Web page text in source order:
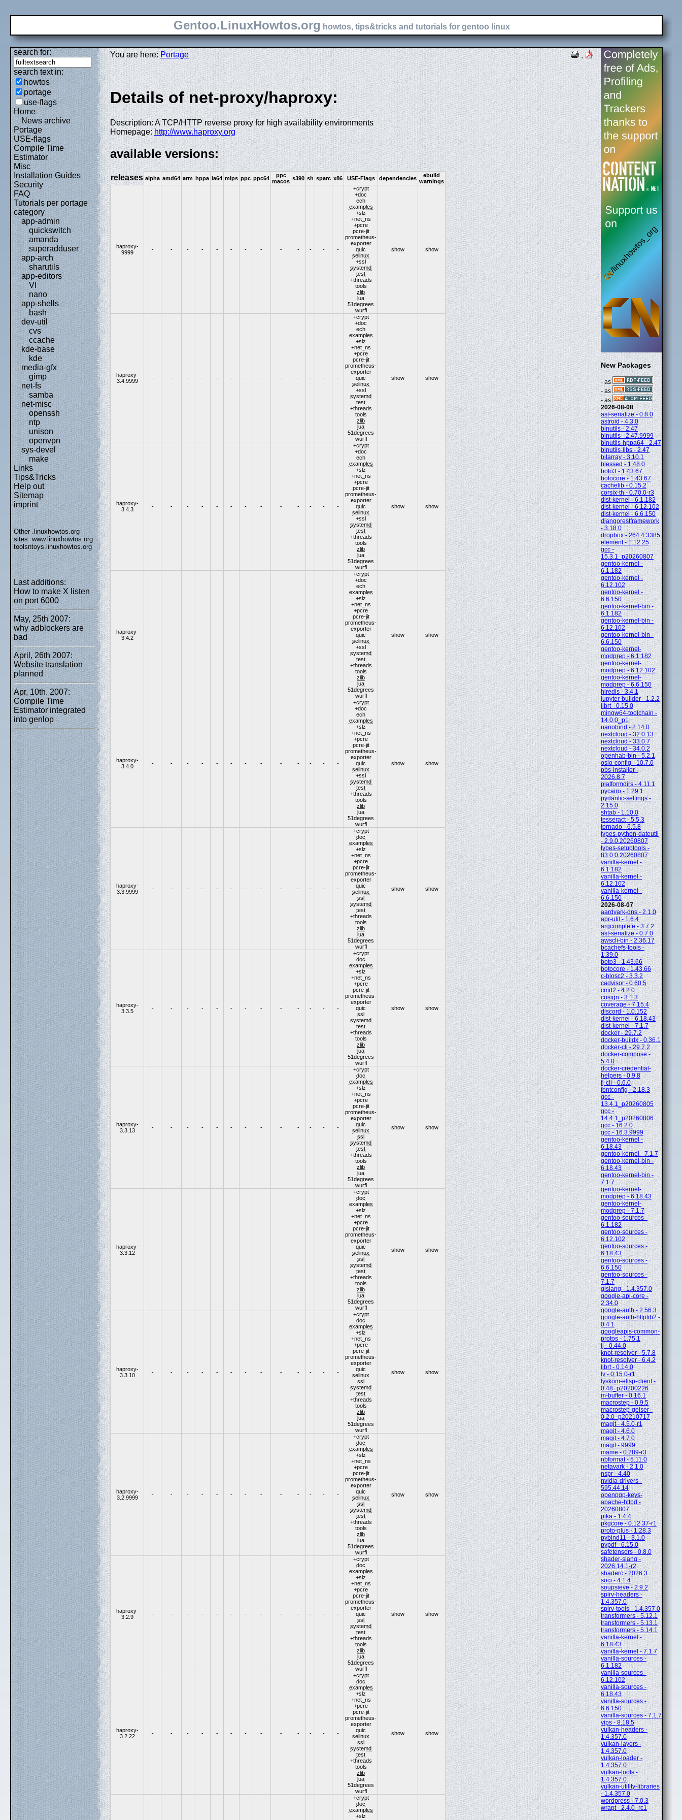
Gentoo.LinuxHowtos.org howtos, tips&tricks and tutorials for gentoo linux
search for:
search text in:
howtos
portage
use-flags
Home
News archive
Portage
USE-flags
Compile Time
Estimator
Misc
Installation Guides
Security
FAQ
Tutorials per portage
category
app-admin
quickswitch
amanda
superadduser
app-arch
sharutils
app-editors
VI
nano
app-shells
bash
dev-util
cvs
ccache
kde-base
kde
media-gfx
gimp
net-fs
samba
net-misc
openssh
ntp
unison
openvpn
sys-devel
make
Links
Tips&Tricks
Help out
Sitemap
imprint
Other .linuxhowtos.org
sites:www.linuxhowtos.org
toolsntoys.linuxhowtos.org
Last additions:
How to make X listen
on port 6000
May, 25th 2007:
why adblockers are
bad
April, 26th 2007:
Website translation
planned
Apr, 10th. 2007:
Compile Time
Estimator integrated
into genlop
.
You are here:Portage
Details of net-proxy/haproxy:
Description: A TCP/HTTP reverse proxy for high availability environments
Homepage: http://www.haproxy.org
available versions:
releases alpha amd64 arm hppa ia64 mips ppc ppc64
ppc
macos s390 sh sparc x86 USE-Flags dependencies
ebuild
warnings
haproxy-
9999
- - - - - - - - - - - - -
+crypt
+doc
ech
examples
+slz
+net_ns
+pcre
pcre-jit
prometheus-
exporter
quic
selinux
+ssl
systemd
test
+threads
tools
zlib
lua
51degrees
wurfl
show show
haproxy-
3.4.9999
- - - - - - - - - - - - -
+crypt
+doc
ech
examples
+slz
+net_ns
+pcre
pcre-jit
prometheus-
exporter
quic
selinux
+ssl
systemd
test
+threads
tools
zlib
lua
51degrees
wurfl
show show
haproxy-
3.4.3
- - - - - - - - - - - - -
+crypt
+doc
ech
examples
+slz
+net_ns
+pcre
pcre-jit
prometheus-
exporter
quic
selinux
+ssl
systemd
test
+threads
tools
zlib
lua
51degrees
wurfl
show show
haproxy-
3.4.2
- - - - - - - - - - - - -
+crypt
+doc
ech
examples
+slz
+net_ns
+pcre
pcre-jit
prometheus-
exporter
quic
selinux
+ssl
systemd
test
+threads
tools
zlib
lua
51degrees
wurfl
show show
haproxy-
3.4.0
- - - - - - - - - - - - -
+crypt
+doc
ech
examples
+slz
+net_ns
+pcre
pcre-jit
prometheus-
exporter
quic
selinux
+ssl
systemd
test
+threads
tools
zlib
lua
51degrees
wurfl
show show
haproxy-
3.3.9999
- - - - - - - - - - - - -
+crypt
doc
examples
+slz
+net_ns
+pcre
pcre-jit
prometheus-
exporter
quic
selinux
ssl
systemd
test
+threads
tools
zlib
lua
51degrees
wurfl
show show
haproxy-
3.3.5
- - - - - - - - - - - - -
+crypt
doc
examples
+slz
+net_ns
+pcre
pcre-jit
prometheus-
exporter
quic
ssl
systemd
test
+threads
tools
zlib
lua
51degrees
wurfl
show show
haproxy-
3.3.13
- - - - - - - - - - - - -
+crypt
doc
examples
+slz
+net_ns
+pcre
pcre-jit
prometheus-
exporter
quic
selinux
ssl
systemd
test
+threads
tools
zlib
lua
51degrees
wurfl
show show
haproxy-
3.3.12
- - - - - - - - - - - - -
+crypt
doc
examples
+slz
+net_ns
+pcre
pcre-jit
prometheus-
exporter
quic
selinux
ssl
systemd
test
+threads
tools
zlib
lua
51degrees
wurfl
show show
haproxy-
3.3.10
- - - - - - - - - - - - -
+crypt
doc
examples
+slz
+net_ns
+pcre
pcre-jit
prometheus-
exporter
quic
selinux
ssl
systemd
test
+threads
tools
zlib
lua
51degrees
wurfl
show show
haproxy-
3.2.9999
- - - - - - - - - - - - -
+crypt
doc
examples
+slz
+net_ns
+pcre
pcre-jit
prometheus-
exporter
quic
selinux
ssl
systemd
test
+threads
tools
zlib
lua
51degrees
wurfl
show show
haproxy-
3.2.9
- - - - - - - - - - - - -
+crypt
doc
examples
+slz
+net_ns
+pcre
pcre-jit
prometheus-
exporter
quic
ssl
systemd
test
+threads
tools
zlib
lua
51degrees
wurfl
show show
haproxy-
3.2.22
- - - - - - - - - - - - -
+crypt
doc
examples
+slz
+net_ns
+pcre
pcre-jit
prometheus-
exporter
quic
selinux
ssl
systemd
test
+threads
tools
zlib
lua
51degrees
wurfl
show show
+crypt
doc
examples
+slz
New Packages
- as
- as
- as
2026-08-08
ast-serialize - 0.8.0
astroid - 4.3.0
binutils - 2.47
binutils - 2.47.9999
binutils-hppa64 - 2.47
binutils-libs - 2.47
bitarray - 3.10.1
blessed - 1.48.0
boto3 - 1.43.67
botocore - 1.43.67
cachelib - 0.15.2
corsix-th - 0.70.0-r3
dist-kernel - 6.1.182
dist-kernel - 6.12.102
dist-kernel - 6.6.150
djangorestframework
- 3.18.0
dropbox - 264.4.3385
element - 1.12.25
gcc -
15.3.1_p20260807
gentoo-kernel -
6.1.182
gentoo-kernel -
6.12.102
gentoo-kernel -
6.6.150
gentoo-kernel-bin -
6.1.182
gentoo-kernel-bin -
6.12.102
gentoo-kernel-bin -
6.6.150
gentoo-kernel-
modprep - 6.1.182
gentoo-kernel-
modprep - 6.12.102
gentoo-kernel-
modprep - 6.6.150
hiredis - 3.4.1
jupyter-builder - 1.2.2
librt - 0.15.0
mingw64-toolchain -
14.0.0_p1
nanobind - 2.14.0
nextcloud - 32.0.13
nextcloud - 33.0.7
nextcloud - 34.0.2
openhab-bin - 5.2.1
oslo-config - 10.7.0
pbs-installer -
2026.8.7
platformdirs - 4.11.1
pycairo - 1.29.1
pydantic-settings -
2.15.0
shtab - 1.10.0
tesseract - 5.5.3
tornado - 6.5.8
types-python-dateutil
- 2.9.0.20260807
types-setuptools -
83.0.0.20260807
vanilla-kernel -
6.1.182
vanilla-kernel -
6.12.102
vanilla-kernel -
6.6.150
2026-08-07
aardvark-dns - 2.1.0
apr-util - 1.6.4
argcomplete - 3.7.2
ast-serialize - 0.7.0
awscli-bin - 2.36.17
bcachefs-tools -
1.39.0
boto3 - 1.43.66
botocore - 1.43.66
c-blosc2 - 3.3.2
cadvisor - 0.60.5
cmd2 - 4.2.0
cosign - 3.1.3
coverage - 7.15.4
discord - 1.0.152
dist-kernel - 6.18.43
dist-kernel - 7.1.7
docker - 29.7.2
docker-buildx - 0.36.1
docker-cli - 29.7.2
docker-compose -
5.4.0
docker-credential-
helpers - 0.9.8
fj-cli - 0.6.0
fontconfig - 2.18.3
gcc -
13.4.1_p20260805
gcc -
14.4.1_p20260806
gcc - 16.2.0
gcc - 16.3.9999
gentoo-kernel -
6.18.43
gentoo-kernel - 7.1.7
gentoo-kernel-bin -
6.18.43
gentoo-kernel-bin -
7.1.7
gentoo-kernel-
modprep - 6.18.43
gentoo-kernel-
modprep - 7.1.7
gentoo-sources -
6.1.182
gentoo-sources -
6.12.102
gentoo-sources -
6.18.43
gentoo-sources -
6.6.150
gentoo-sources -
7.1.7
glslang - 1.4.357.0
google-api-core -
2.34.0
google-auth - 2.56.3
google-auth-httplib2 -
0.4.1
googleapis-common-
protos - 1.75.1
jj - 0.44.0
knot-resolver - 5.7.8
knot-resolver - 6.4.2
librt - 0.14.0
lv - 0.15.0-r1
lyskom-elisp-client -
0.48_p20200226
m-buffer - 0.16.1
macrostep - 0.9.5
macrostep-geiser -
0.2.0_p20210717
magit - 4.5.0-r1
magit - 4.6.0
magit - 4.7.0
magit - 9999
mame - 0.289-r3
nbformat - 5.11.0
netavark - 2.1.0
nspr - 4.40
nvidia-drivers -
595.44.14
openpgp-keys-
apache-httpd -
20260807
pika - 1.4.4
pkgcore - 0.12.37-r1
proto-plus - 1.28.3
pybind11 - 3.1.0
pypdf - 6.15.0
safetensors - 0.8.0
shader-slang -
2026.14.1-r2
shaderc - 2026.3
soci - 4.1.4
soupsieve - 2.9.2
spirv-headers -
1.4.357.0
spirv-tools - 1.4.357.0
transformers - 5.12.1
transformers - 5.13.1
transformers - 5.14.1
vanilla-kernel -
6.18.43
vanilla-kernel - 7.1.7
vanilla-sources -
6.1.182
vanilla-sources -
6.12.102
vanilla-sources -
6.18.43
vanilla-sources -
6.6.150
vanilla-sources - 7.1.7
vips - 8.18.5
vulkan-headers -
1.4.357.0
vulkan-layers -
1.4.357.0
vulkan-loader -
1.4.357.0
vulkan-tools -
1.4.357.0
vulkan-utility-libraries
- 1.4.357.0
wordpress - 7.0.3
wrapt - 2.4.0_rc1